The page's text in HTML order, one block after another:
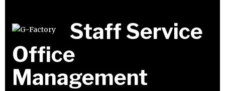
Staff Service
Office
Management